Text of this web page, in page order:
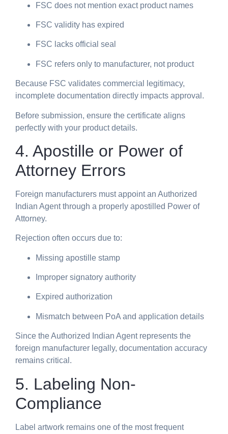
FSC does not mention exact product names
FSC validity has expired
FSC lacks official seal
FSC refers only to manufacturer, not product
Because FSC validates commercial legitimacy,
incomplete documentation directly impacts approval.
Before submission, ensure the certificate aligns
perfectly with your product details.
4. Apostille or Power of
Attorney Errors
Foreign manufacturers must appoint an Authorized
Indian Agent through a properly apostilled Power of
Attorney.
Rejection often occurs due to:
Missing apostille stamp
Improper signatory authority
Expired authorization
Mismatch between PoA and application details
Since the Authorized Indian Agent represents the
foreign manufacturer legally, documentation accuracy
remains critical.
5. Labeling Non-
Compliance
Label artwork remains one of the most frequent